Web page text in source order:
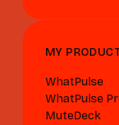
MY
WhatPulse
WhatPulse
MuteDeck